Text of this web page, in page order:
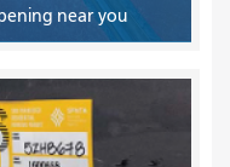
near you